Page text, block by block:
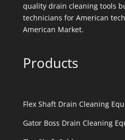
quality drain cleaning tools
technicians for American
American Market.
Products
Flex Shaft Drain Cleaning
Gator Boss Drain Cleaning